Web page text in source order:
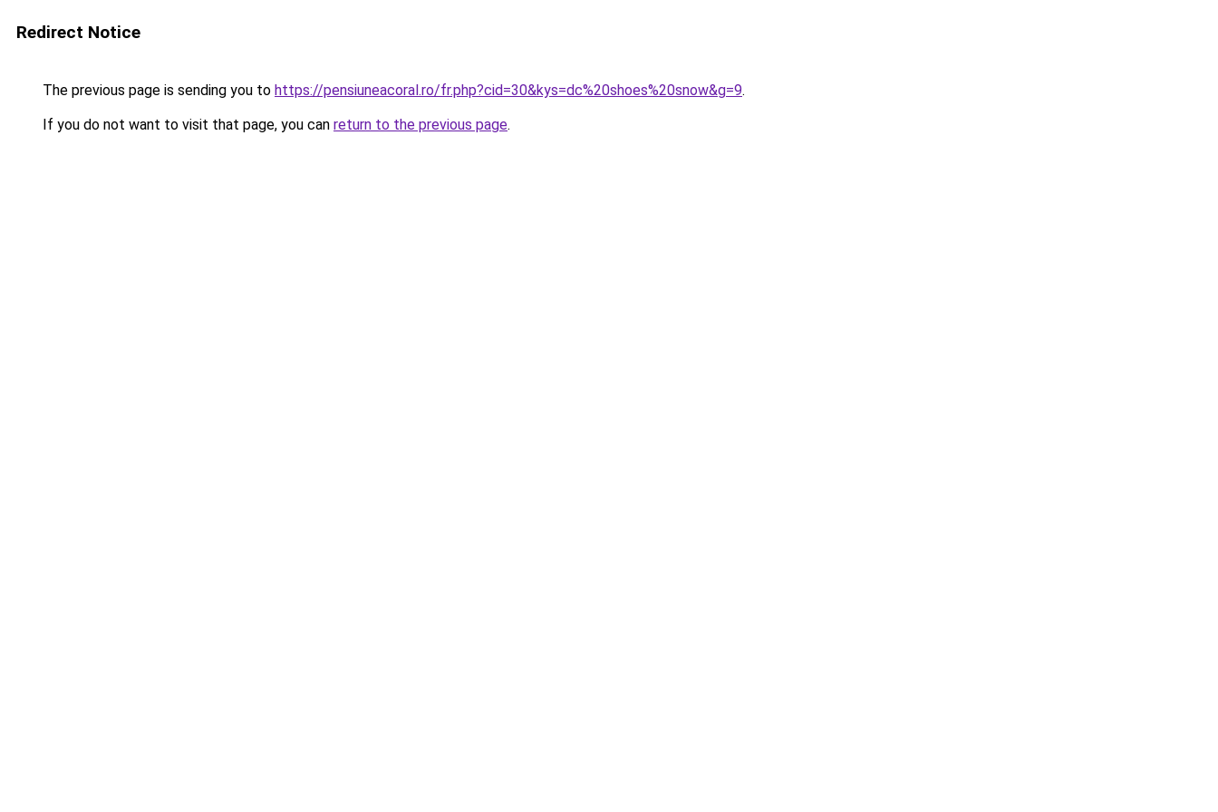
Redirect Notice
The previous page is sending you to https://pensiuneacoral.ro/fr.php?cid=30&kys=dc%20shoes%20snow&g=9.
If you do not want to visit that page, you can return to the previous page.